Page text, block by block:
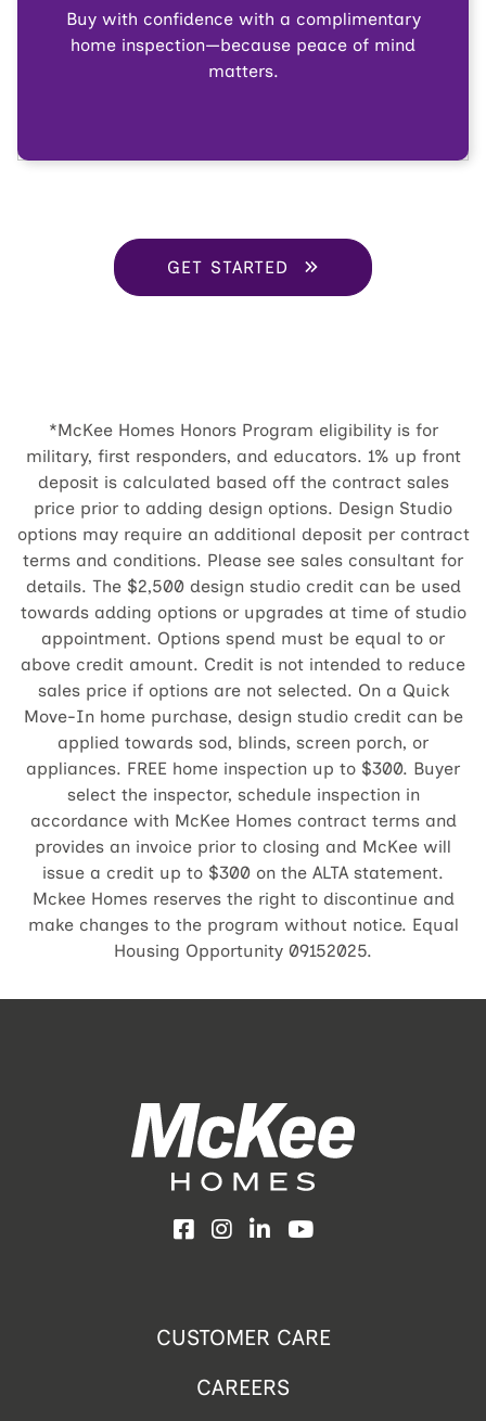
Buy with confidence with a complimentary
home inspection—because peace of mind
matters.
GET STARTED
*McKee Homes Honors Program eligibility is for
military, first responders, and educators. 1% up front
deposit is calculated based off the contract sales
price prior to adding design options. Design Studio
options may require an additional deposit per contract
terms and conditions. Please see sales consultant for
details. The $2,500 design studio credit can be used
towards adding options or upgrades at time of studio
appointment. Options spend must be equal to or
above credit amount. Credit is not intended to reduce
sales price if options are not selected. On a Quick
Move-In home purchase, design studio credit can be
applied towards sod, blinds, screen porch, or
appliances. FREE home inspection up to $300. Buyer
select the inspector, schedule inspection in
accordance with McKee Homes contract terms and
provides an invoice prior to closing and McKee will
issue a credit up to $300 on the ALTA statement.
Mckee Homes reserves the right to discontinue and
make changes to the program without notice. Equal
Housing Opportunity 09152025.
Facebook
Instagram
LinkedInYouTube
CUSTOMER CARE
CAREERS